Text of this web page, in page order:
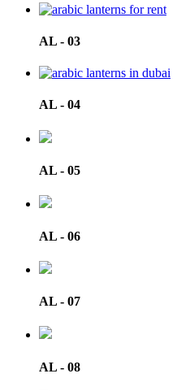
AL - 03
AL - 04
AL - 05
AL - 06
AL - 07
AL - 08